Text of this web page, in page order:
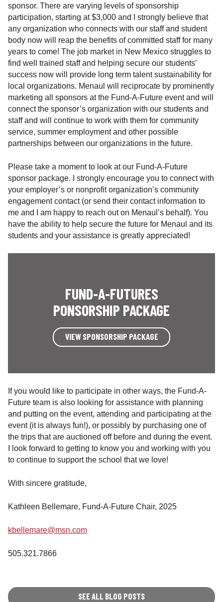
sponsor. There are varying levels of sponsorship
participation, starting at $3,000 and I strongly believe that
any organization who connects with our staff and student
body now will reap the benefits of committed staff for many
years to come! The job market in New Mexico struggles to
find well trained staff and helping secure our students’
success now will provide long term talent sustainability for
local organizations. Menaul will reciprocate by prominently
marketing all sponsors at the Fund-A-Future event and will
connect the sponsor’s organization with our students and
staff and will continue to work with them for community
service, summer employment and other possible
partnerships between our organizations in the future.
Please take a moment to look at our Fund-A-Future
sponsor package. I strongly encourage you to connect with
your employer’s or nonprofit organization’s community
engagement contact (or send their contact information to
me and I am happy to reach out on Menaul’s behalf). You
have the ability to help secure the future for Menaul and its
students and your assistance is greatly appreciated!
FUND-A-FUTURES
PONSORSHIP PACKAGE
VIEW SPONSORSHIP PACKAGE
If you would like to participate in other ways, the Fund-A-
Future team is also looking for assistance with planning
and putting on the event, attending and participating at the
event (it is always fun!), or possibly by purchasing one of
the trips that are auctioned off before and during the event.
I look forward to getting to know you and working with you
to continue to support the school that we love!
With sincere gratitude,
Kathleen Bellemare, Fund-A-Future Chair, 2025
kbellemare@msn.com
505.321.7866
SEE ALL BLOG POSTS